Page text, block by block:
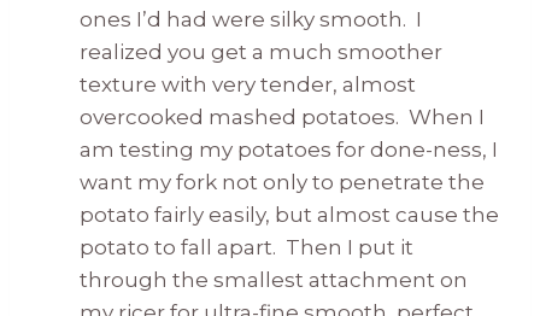
ones I’d had were silky smooth. I
realized you get a much smoother
texture with very tender, almost
overcooked mashed potatoes. When I
am testing my potatoes for done-ness, I
want my fork not only to penetrate the
potato fairly easily, but almost cause the
potato to fall apart. Then I put it
through the smallest attachment on